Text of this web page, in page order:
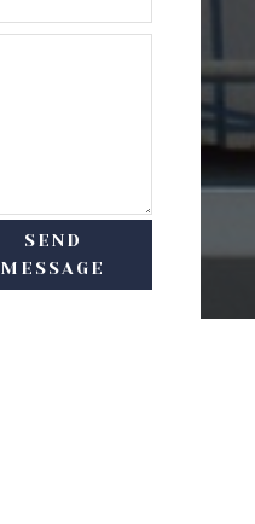
SEND
MESSAGE